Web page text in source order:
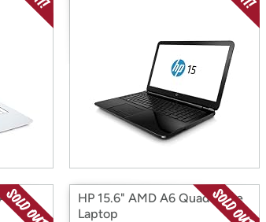
HP 15.6" AMD A6 Quad-Core
Laptop